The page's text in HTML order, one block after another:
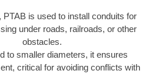
PTAB is used to install conduits for
under roads, railroads, or other
obstacles.
to smaller diameters, it ensures
critical for avoiding conflicts with